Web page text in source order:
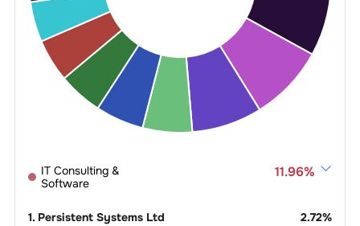
IT Consulting &
Software
11.96%
1. Persistent Systems Ltd 2.72%